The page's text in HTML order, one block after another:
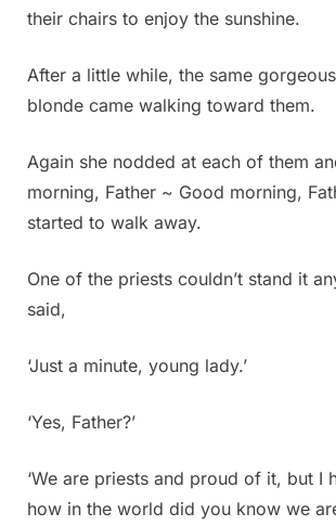
their chairs to enjoy the sunshine.
After a little while, the same
blonde came walking toward them.
Again she nodded at each of them
morning, Father ~ Good morning,
started to walk away.
One of the priests couldn’t stand it
said,
‘Just a minute, young lady.’
‘Yes, Father?’
‘We are priests and proud of it, but I
how in the world did you know we